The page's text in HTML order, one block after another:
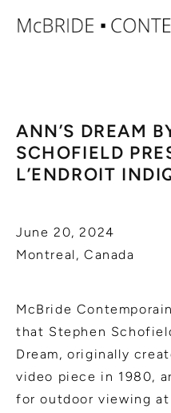
ANN’S DREAM
SCHOFIELD
L’ENDROIT
June 20, 2024
Montreal, Canada
McBride
that Stephen
Dream, originally
video piece in 1980,
for outdoor viewing at